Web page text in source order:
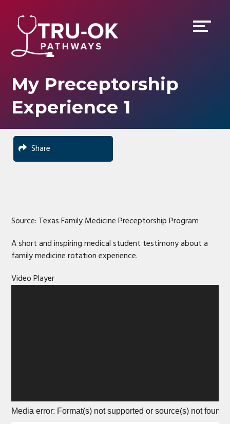
content
My Preceptorship
Experience 1
Share
Source: Texas Family Medicine Preceptorship Program
A short and inspiring medical student testimony about a
family medicine rotation experience.
Video Player
Media error: Format(s) not supported or source(s) not found